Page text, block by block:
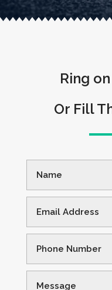
Ring on
Or Fill